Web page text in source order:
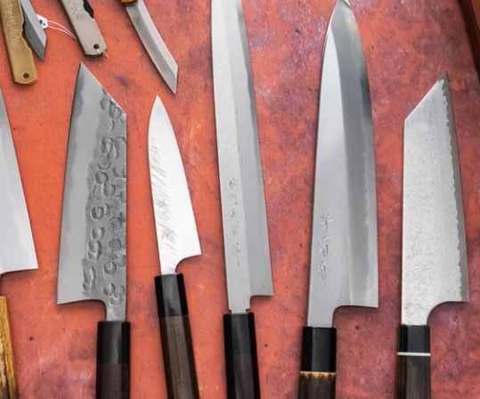
Higonokami (Folding Knife)
Kajibee
Kataoka
Kei Kobayashi
Kisuke
Kyohei Shindou
Leszek Sikon
Masakage
Masamoto Sohonten
Masutani
Matsubara Hamono
Morihei
Naohito Myojin
NEW GUIDE
Not sure where to start?
Watch the guide →
MADE IN JAPAN
Kimoto Glass
Shop Now →